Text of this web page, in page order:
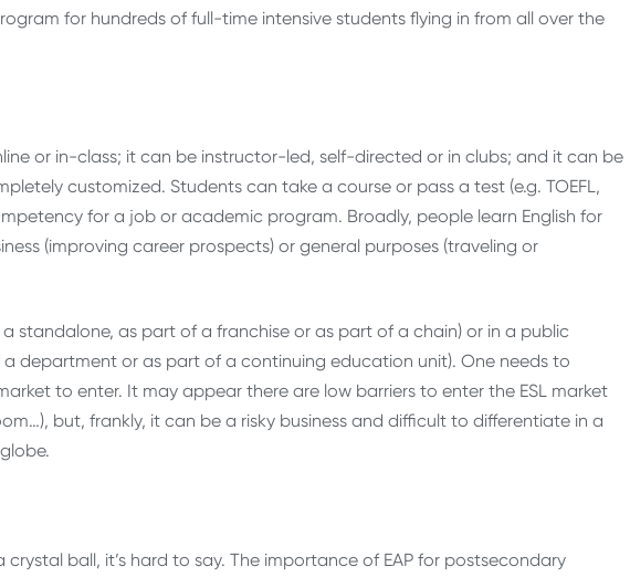
for hundreds of full-time intensive students flying in from all over the
or in-class; it can be instructor-led, self-directed or in clubs; and it can be
customized. Students can take a course or pass a test (e.g. TOEFL,
for a job or academic program. Broadly, people learn English for
(improving career prospects) or general purposes (traveling or
standalone, as part of a franchise or as part of a chain) or in a public
department or as part of a continuing education unit). One needs to
to enter. It may appear there are low barriers to enter the ESL market
but, frankly, it can be a risky business and difficult to differentiate in a
crystal ball, it’s hard to say. The importance of EAP for postsecondary